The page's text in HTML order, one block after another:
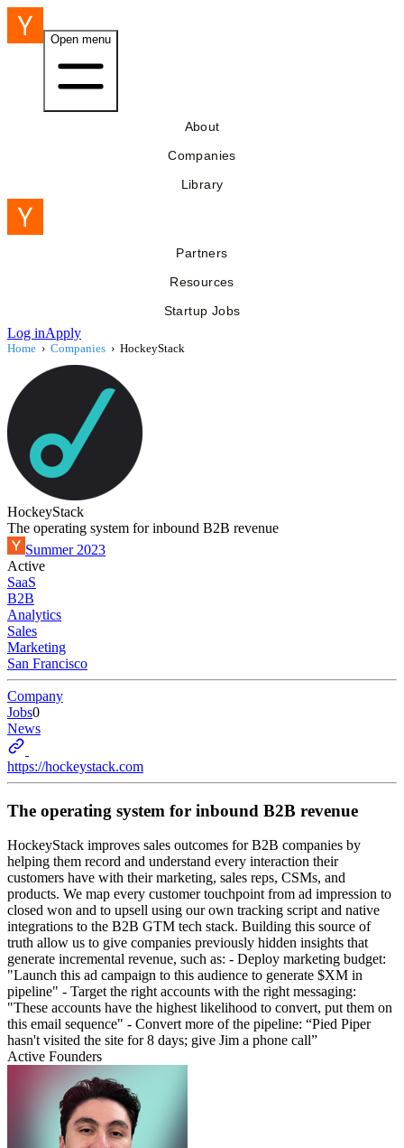
Open menu
About
Companies
Library
Partners
Resources
Startup Jobs
Log inApply
Home › Companies › HockeyStack
HockeyStack
The operating system for inbound B2B revenue
Summer 2023
Active
SaaS
B2B
Analytics
Sales
Marketing
San Francisco
Company
Jobs0
News
https://hockeystack.com
The operating system for inbound B2B revenue
HockeyStack improves sales outcomes for B2B companies by
helping them record and understand every interaction their
customers have with their marketing, sales reps, CSMs, and
products. We map every customer touchpoint from ad impression to
closed won and to upsell using our own tracking script and native
integrations to the B2B GTM tech stack. Building this source of
truth allow us to give companies previously hidden insights that
generate incremental revenue, such as: - Deploy marketing budget:
"Launch this ad campaign to this audience to generate $XM in
pipeline" - Target the right accounts with the right messaging:
"These accounts have the highest likelihood to convert, put them on
this email sequence" - Convert more of the pipeline: “Pied Piper
hasn't visited the site for 8 days; give Jim a phone call”
Active Founders